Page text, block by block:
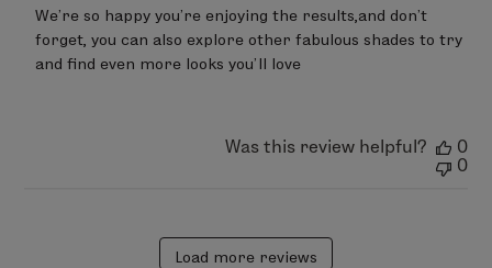
Wed
24
2026
We’re so happy you’re enjoying the results,and don’t
forget, you can also explore other fabulous shades to try
and find even more looks you’ll love
Was this review helpful?
0
0
Load more reviews